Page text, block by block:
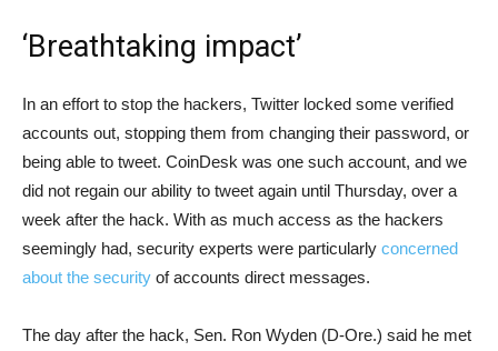
‘Breathtaking impact’
In an effort to stop the hackers, Twitter locked some verified
accounts out, stopping them from changing their password, or
being able to tweet. CoinDesk was one such account, and we
did not regain our ability to tweet again until Thursday, over a
week after the hack. With as much access as the hackers
seemingly had, security experts were particularly concerned
about the security of accounts direct messages.
The day after the hack, Sen. Ron Wyden (D-Ore.) said he met